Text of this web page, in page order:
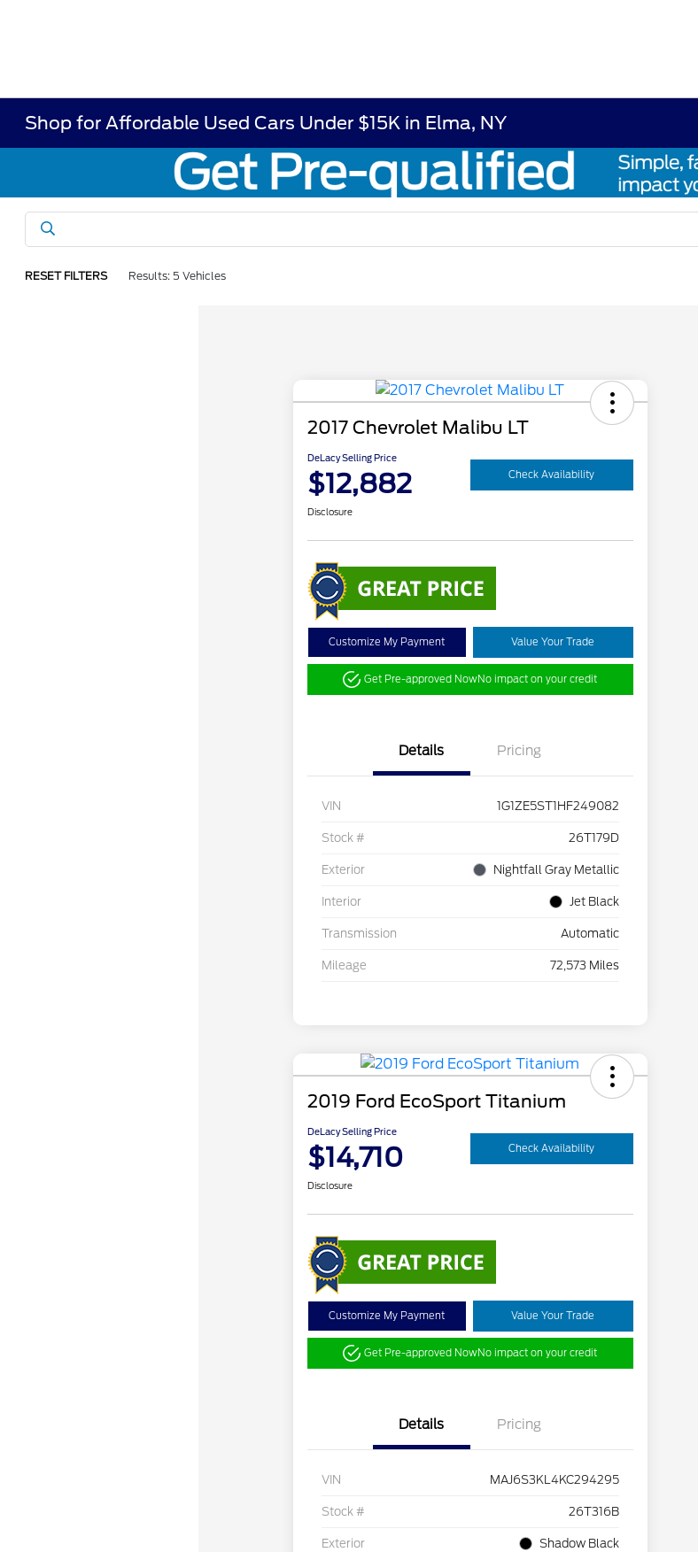
Shop for Affordable Used Cars Under $15K in Elma, NY
RESET FILTERS Results: 5 Vehicles
2017 Chevrolet Malibu LT
DeLacy Selling Price
$12,882 Check Availability
Disclosure
Customize My Payment Value Your Trade
Get Pre-approved NowNo impact on your credit
Details Pricing
VIN 1G1ZE5ST1HF249082
Stock # 26T179D
Exterior Nightfall Gray Metallic
Interior Jet Black
Transmission Automatic
Mileage 72,573 Miles
2019 Ford EcoSport Titanium
DeLacy Selling Price
$14,710 Check Availability
Disclosure
Customize My Payment Value Your Trade
Get Pre-approved NowNo impact on your credit
Details Pricing
VIN MAJ6S3KL4KC294295
Stock # 26T316B
Exterior Shadow Black